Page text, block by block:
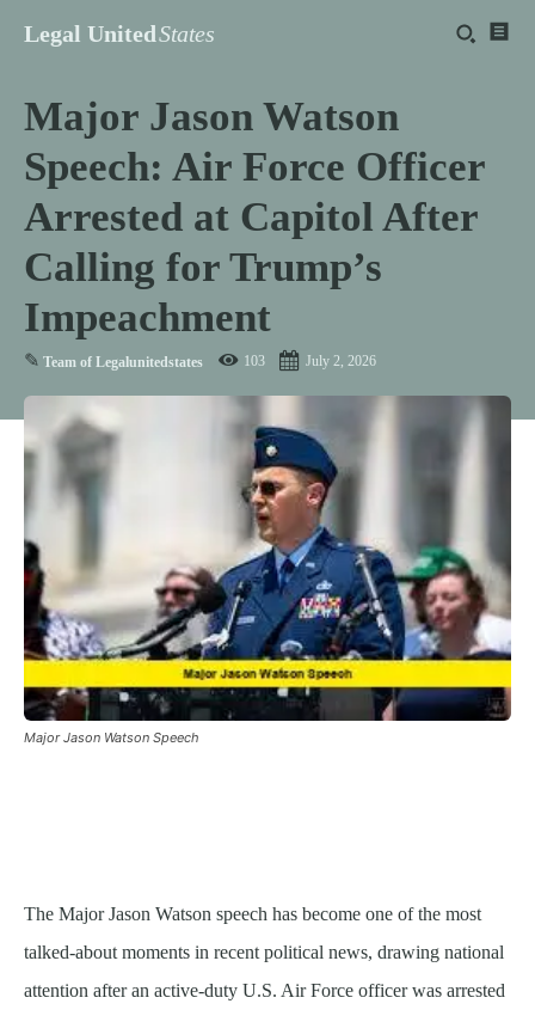
Legal UnitedStates
Major Jason Watson
Speech: Air Force Officer
Arrested at Capitol After
Calling for Trump’s
Impeachment
✎ Team of Legalunitedstates 103 July 2, 2026
Major Jason Watson Speech
The Major Jason Watson speech has become one of the most
talked-about moments in recent political news, drawing national
attention after an active-duty U.S. Air Force officer was arrested